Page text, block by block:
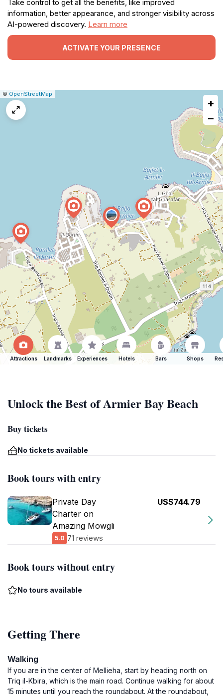
Take control to get all the benefits, like improved
information, better appearance, and stronger visibility across
AI-powered discovery. Learn more
ACTIVATE YOUR PRESENCE
Leaflet
|© OpenStreetMap
+
−
Attractions Landmarks Experiences Hotels Bars Shops
Unlock the Best of Armier Bay Beach
Buy tickets
No tickets available
Book tours with entry
Private Day
Charter on
Amazing Mowgli
5.0 71 reviews
US$744.79
Book tours without entry
No tours available
Getting There
Walking
If you are in the center of Mellieha, start by heading north on
Triq il-Kbira, which is the main road. Continue walking for about
15 minutes until you reach the roundabout. At the roundabout,